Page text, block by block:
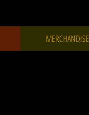
MERCHANDISE